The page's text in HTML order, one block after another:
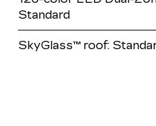
Standard
SkyGlass™ roof: